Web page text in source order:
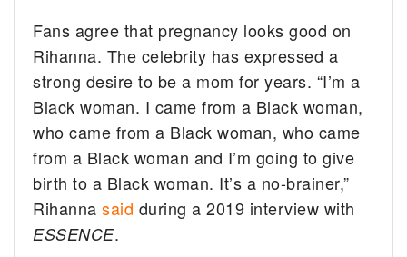
Fans agree that pregnancy looks good on
Rihanna. The celebrity has expressed a
strong desire to be a mom for years. “I’m a
Black woman. I came from a Black woman,
who came from a Black woman, who came
from a Black woman and I’m going to give
birth to a Black woman. It’s a no-brainer,”
Rihannasaid during a 2019 interview with
ESSENCE.